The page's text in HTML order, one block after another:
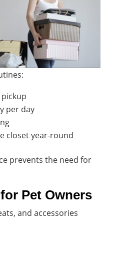
per day
closet year-round
prevents the need for
Pet Owners
and accessories